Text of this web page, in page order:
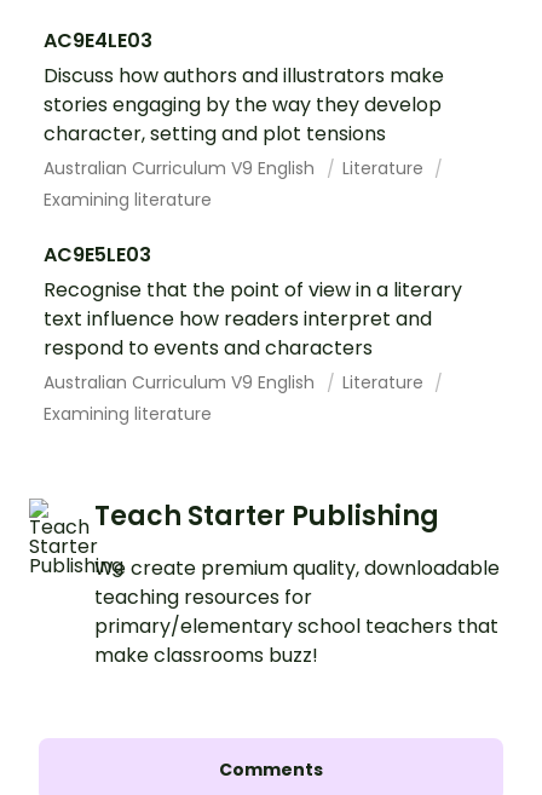
AC9E4LE03
Discuss how authors and illustrators make
stories engaging by the way they develop
character, setting and plot tensions
Australian Curriculum V9 English
Literature
Examining literature
AC9E5LE03
Recognise that the point of view in a literary
text influence how readers interpret and
respond to events and characters
Australian Curriculum V9 English
Literature
Examining literature
Teach Starter Publishing
We create premium quality, downloadable
teaching resources for
primary/elementary school teachers that
make classrooms buzz!
Comments